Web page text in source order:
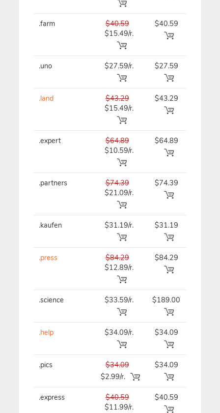
.farm
$40.59
$15.49/r.
$40.59
.uno $27.59/r. $27.59
.land
$43.29
$15.49/r.
$43.29
.expert
$64.89
$10.59/r.
$64.89
.partners
$74.39
$21.09/r.
$74.39
.kaufen $31.19/r. $31.19
.press
$84.29
$12.89/r.
$84.29
.science $33.59/r. $189.00
.help $34.09/r. $34.09
.pics
$34.09
$2.99/r.
$34.09
.express
$40.59
$11.99/r.
$40.59